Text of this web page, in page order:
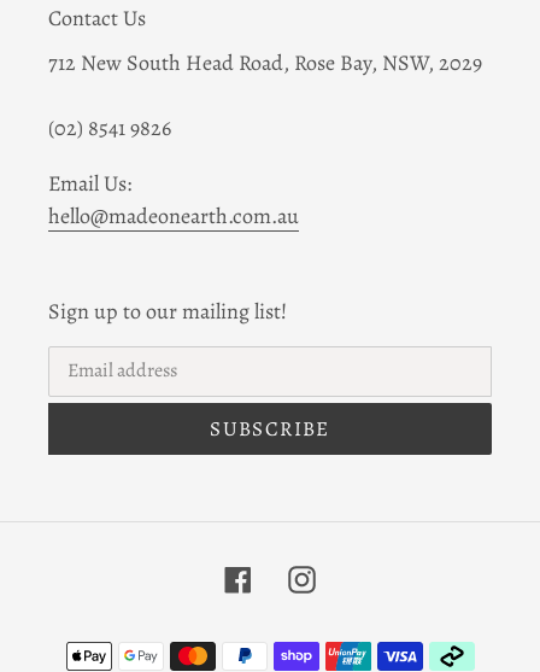
Contact Us
712 New South Head Road, Rose Bay, NSW, 2029
(02) 8541 9826
Email Us:
hello@madeonearth.com.au
Sign up to our mailing list!
SUBSCRIBE
FacebookInstagram
Payment